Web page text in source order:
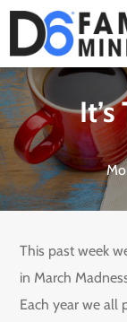
This past week
in March
Each year we all